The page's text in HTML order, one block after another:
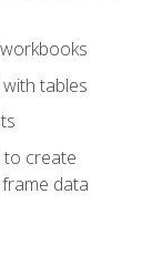
tables
to create
data